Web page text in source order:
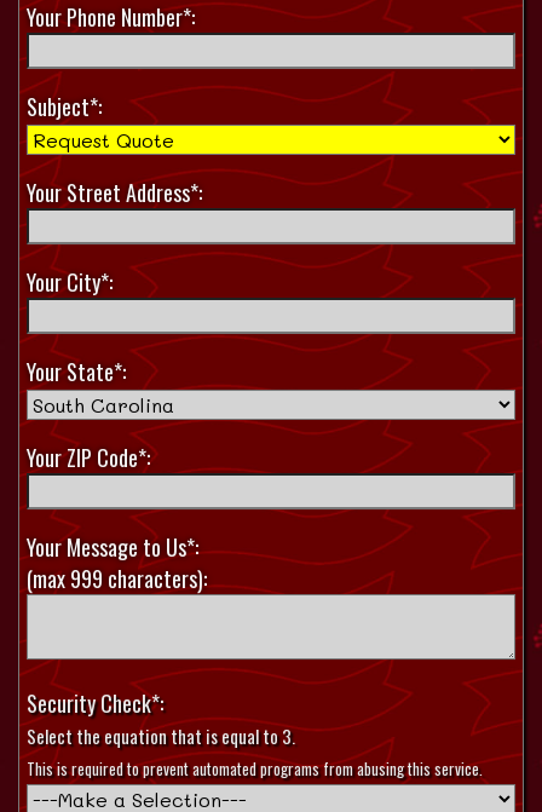
Your Phone Number*:
Subject*:
Your Street Address*:
Your City*:
Your State*:
Your ZIP Code*:
Your Message to Us*:
(max 999 characters):
Security Check*:
Select the equation that is equal to 3.
This is required to prevent automated programs from abusing this service.